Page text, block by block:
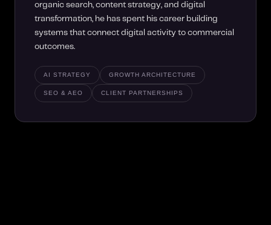
organic search, content strategy, and digital
transformation, he has spent his career building
systems that connect digital activity to commercial
outcomes.
AI STRATEGY GROWTH ARCHITECTURE
SEO & AEO CLIENT PARTNERSHIPS